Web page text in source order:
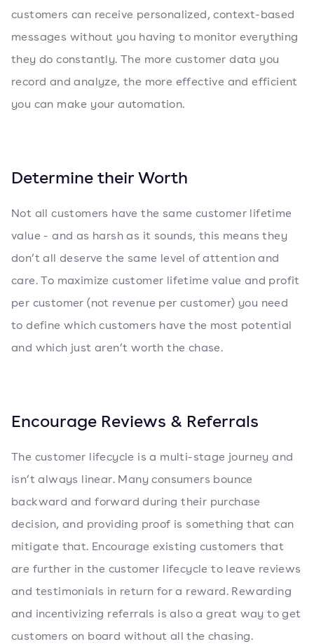
customers can receive personalized, context-based
messages without you having to monitor everything
they do constantly. The more customer data you
record and analyze, the more effective and efficient
you can make your automation.
Determine their Worth
Not all customers have the same customer lifetime
value - and as harsh as it sounds, this means they
don’t all deserve the same level of attention and
care. To maximize customer lifetime value and profit
per customer (not revenue per customer) you need
to define which customers have the most potential
and which just aren’t worth the chase.
Encourage Reviews & Referrals
The customer lifecycle is a multi-stage journey and
isn’t always linear. Many consumers bounce
backward and forward during their purchase
decision, and providing proof is something that can
mitigate that. Encourage existing customers that
are further in the customer lifecycle to leave reviews
and testimonials in return for a reward. Rewarding
and incentivizing referrals is also a great way to get
customers on board without all the chasing.